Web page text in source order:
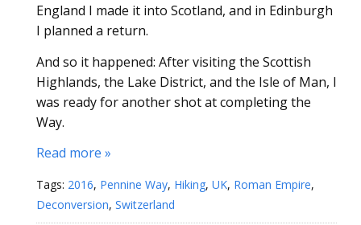
England I made it into Scotland, and in Edinburgh
I planned a return.
And so it happened: After visiting the Scottish
Highlands, the Lake District, and the Isle of Man, I
was ready for another shot at completing the
Way.
Read more »
Tags: 2016, Pennine Way, Hiking, UK, Roman Empire,
Deconversion, Switzerland